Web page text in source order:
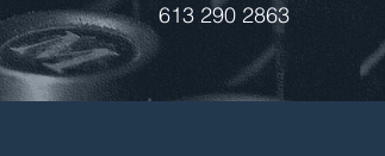
613 290 2863